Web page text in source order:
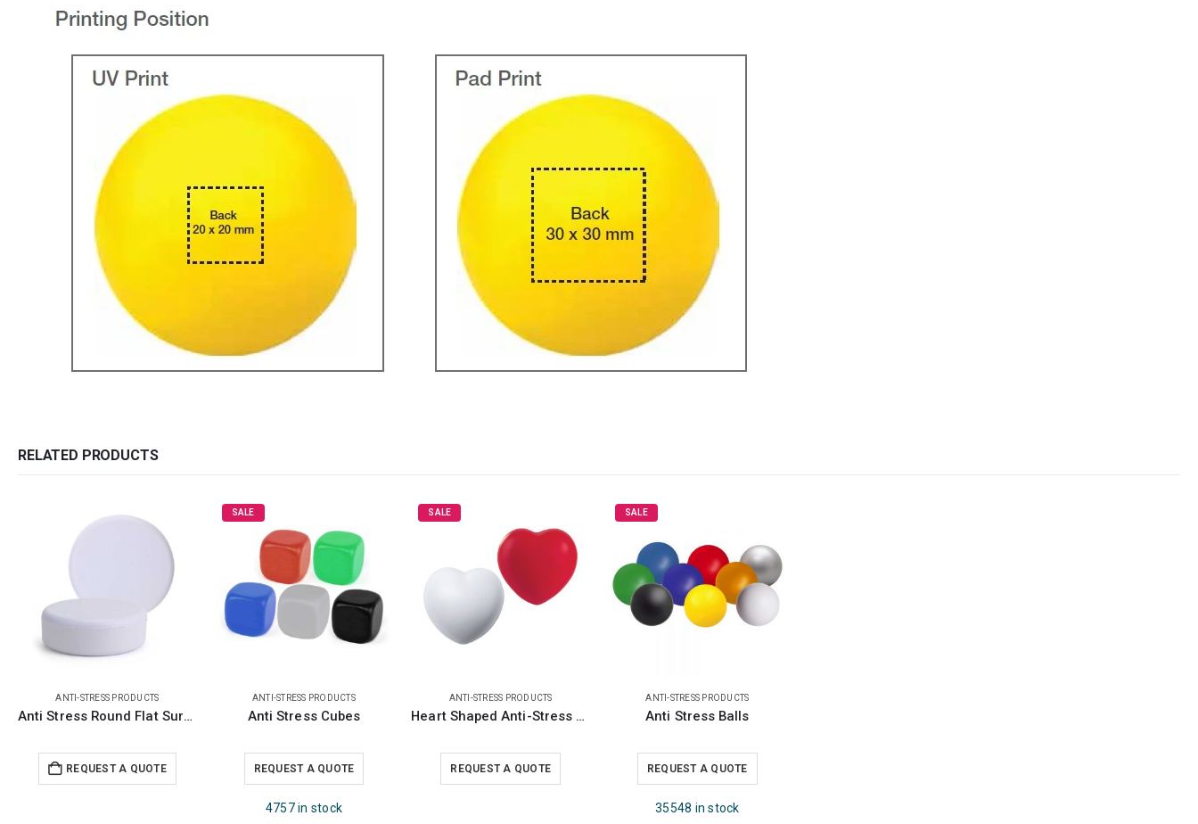
RELATED PRODUCTS
ANTI-STRESS PRODUCTS
Anti Stress Round Flat Surface
REQUEST A QUOTE
SALE
ANTI-STRESS PRODUCTS
Anti Stress Cubes
REQUEST A QUOTE
4757 in stock
SALE
ANTI-STRESS PRODUCTS
Heart Shaped Anti-Stress Balls
REQUEST A QUOTE
SALE
ANTI-STRESS PRODUCTS
Anti Stress Balls
REQUEST A QUOTE
35548 in stock